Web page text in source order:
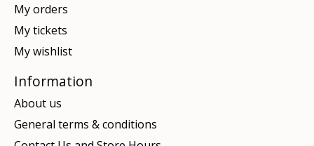
My orders
My tickets
My wishlist
Information
About us
General terms & conditions